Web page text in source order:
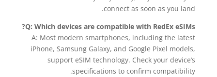
connect as soon as you land.
Q: Which devices are compatible with RedEx eSIMs?
A: Most modern smartphones, including the latest
iPhone, Samsung Galaxy, and Google Pixel models,
support eSIM technology. Check your device’s
specifications to confirm compatibility.